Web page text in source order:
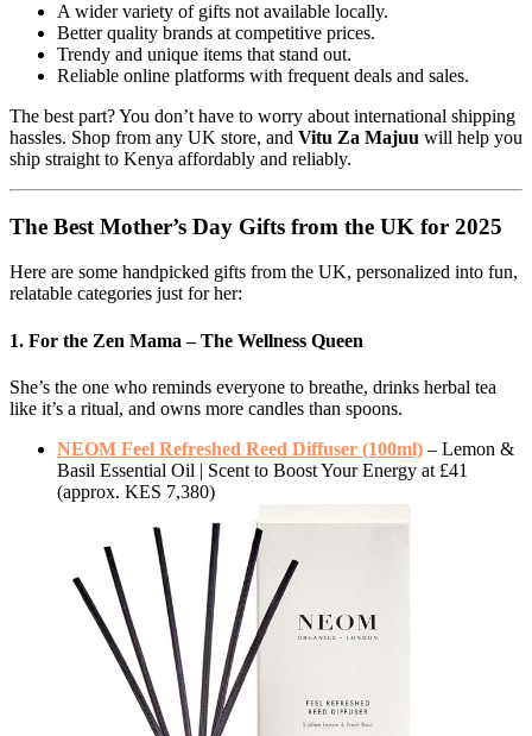
A wider variety of gifts not available locally.
Better quality brands at competitive prices.
Trendy and unique items that stand out.
Reliable online platforms with frequent deals and sales.
The best part? You don’t have to worry about international shipping
hassles. Shop from any UK store, and Vitu Za Majuu will help you
ship straight to Kenya affordably and reliably.
The Best Mother’s Day Gifts from the UK for 2025
Here are some handpicked gifts from the UK, personalized into fun,
relatable categories just for her:
1. For the Zen Mama – The Wellness Queen
She’s the one who reminds everyone to breathe, drinks herbal tea
like it’s a ritual, and owns more candles than spoons.
NEOM Feel Refreshed Reed Diffuser (100ml) – Lemon &
Basil Essential Oil | Scent to Boost Your Energy at £41
(approx. KES 7,380)